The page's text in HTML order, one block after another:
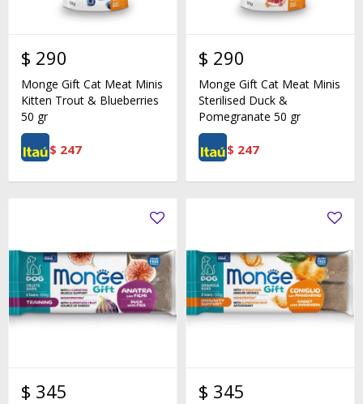
$ 290
Monge Gift Cat Meat Minis
Kitten Trout & Blueberries
50 gr
$ 247
$ 290
Monge Gift Cat Meat Minis
Sterilised Duck &
Pomegranate 50 gr
$ 247
$ 345 $ 345